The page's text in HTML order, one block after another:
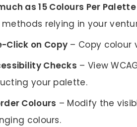
as 15 Colours Per Palette
relying in your
Click on Copy – Copy colour
Checks – View
your palette.
Colours – Modify the
colours.